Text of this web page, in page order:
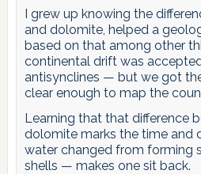
I grew up knowing the
and dolomite, helped a
based on that among other
continental drift was
antisynclines — but we got
clear enough to map the
Learning that that difference
dolomite marks the time and
water changed from forming
shells — makes one sit back.